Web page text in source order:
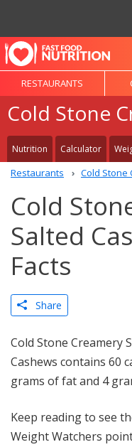
RESTAURANTS
Cold Stone
Nutrition Calculator
Restaurants Cold Stone
Cold
Salted
Facts
Share
Cold Stone Creamery
Cashews contains 60
grams of fat and 4
Keep reading to see
Weight Watchers